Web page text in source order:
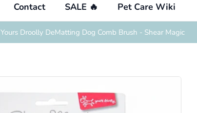
Contact SALE 🔥 Pet Care Wiki
Yours Droolly DeMatting Dog Comb Brush - Shear Magic